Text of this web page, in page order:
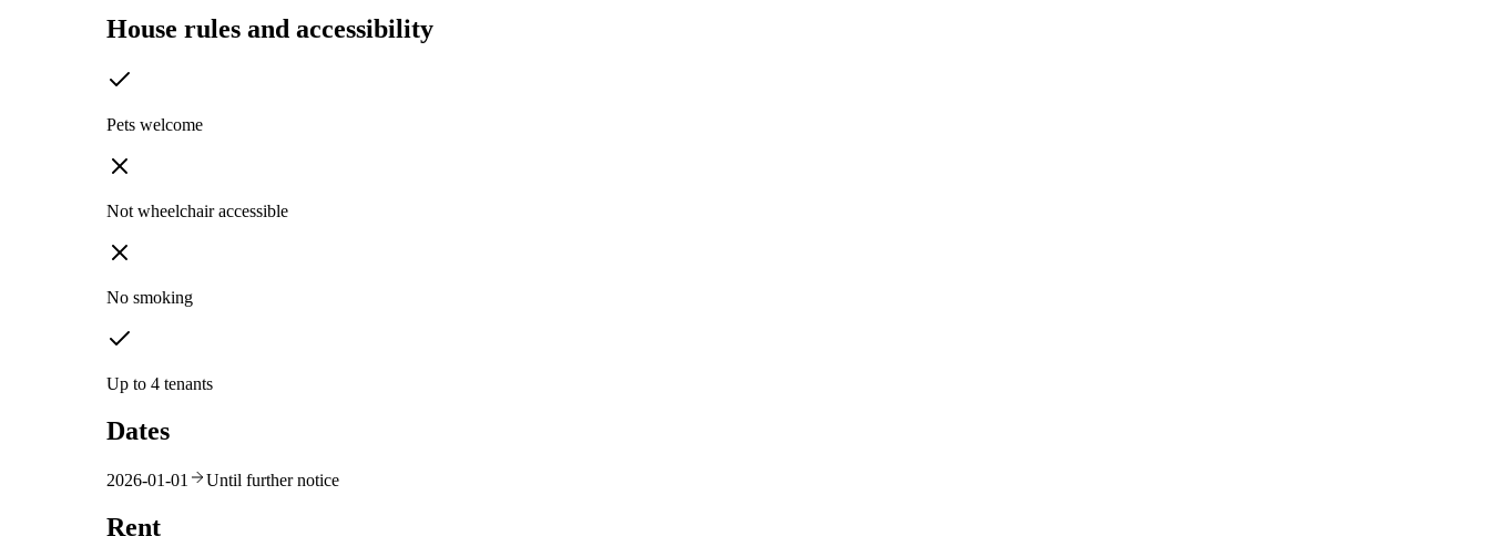
House rules and accessibility
Pets welcome
Not wheelchair accessible
No smoking
Up to 4 tenants
Dates
2026-01-01 Until further notice
Rent